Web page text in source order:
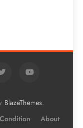
BlazeThemes.
About